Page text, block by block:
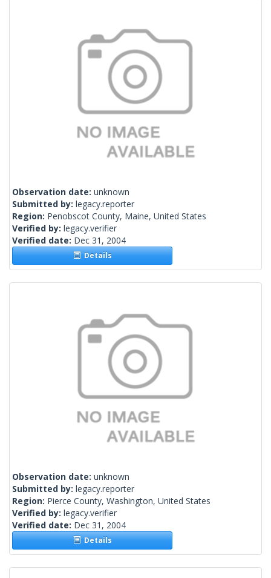
Observation date: unknown
Submitted by: legacy.reporter
Region: Penobscot County, Maine, United States
Verified by: legacy.verifier
Verified date: Dec 31, 2004
Details
Observation date: unknown
Submitted by: legacy.reporter
Region: Pierce County, Washington, United States
Verified by: legacy.verifier
Verified date: Dec 31, 2004
Details